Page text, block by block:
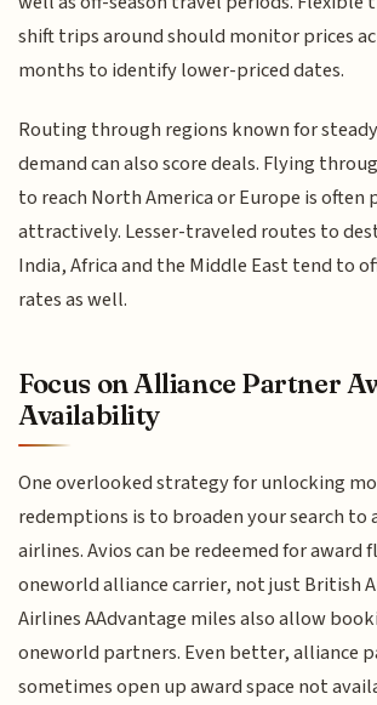
shift trips around should monitor prices
months to identify lower-priced dates.
Routing through regions known for
demand can also score deals. Flying
to reach North America or Europe is often
attractively. Lesser-traveled routes to
India, Africa and the Middle East tend to
rates as well.
Focus on Alliance Partner
Availability
One overlooked strategy for unlocking
redemptions is to broaden your search to
airlines. Avios can be redeemed for award
oneworld alliance carrier, not just British
Airlines AAdvantage miles also allow
oneworld partners. Even better, alliance
sometimes open up award space not